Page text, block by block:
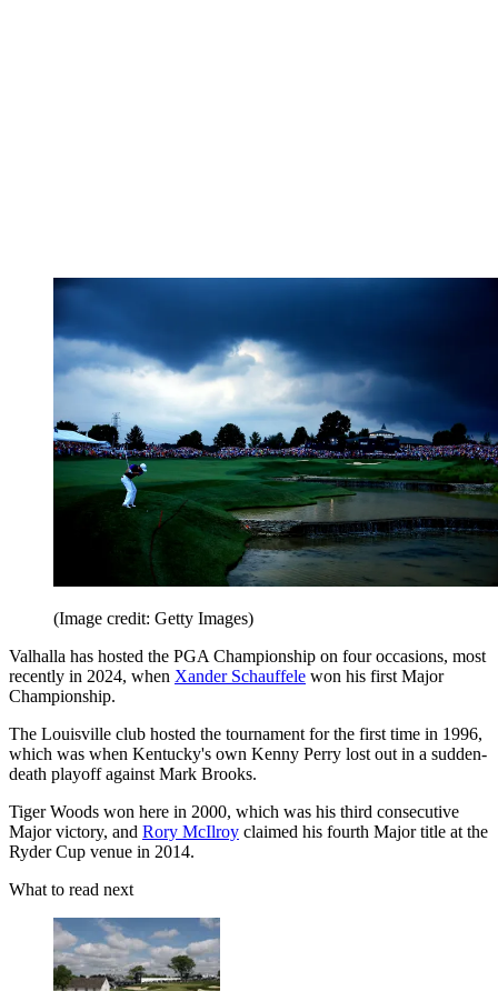
(Image credit: Getty Images)
Valhalla has hosted the PGA Championship on four occasions, most
recently in 2024, when Xander Schauffele won his first Major
Championship.
The Louisville club hosted the tournament for the first time in 1996,
which was when Kentucky's own Kenny Perry lost out in a sudden-
death playoff against Mark Brooks.
Tiger Woods won here in 2000, which was his third consecutive
Major victory, and Rory McIlroy claimed his fourth Major title at the
Ryder Cup venue in 2014.
What to read next